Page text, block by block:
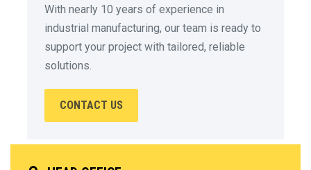
With nearly 10 years of experience in
industrial manufacturing, our team is ready to
support your project with tailored, reliable
solutions.
CONTACT US